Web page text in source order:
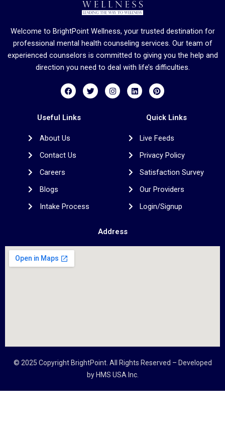
Welcome to BrightPoint Wellness, your trusted destination for
professional mental health counseling services. Our team of
experienced counselors is committed to giving you the help and
direction you need to deal with life’s difficulties.
F
a
c
b
k
T
w
i
I
n
s
L
i
n
P
i
n
e
s
Useful Links
About Us
Contact Us
Careers
Blogs
Intake Process
Quick Links
Live Feeds
Privacy Policy
Satisfaction Survey
Our Providers
Login/Signup
Address
© 2025 Copyright BrightPoint. All Rights Reserved – Developed
by HMS USA Inc.